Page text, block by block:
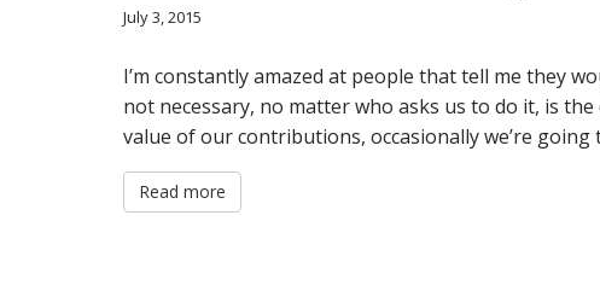
July 3, 2015
I’m constantly amazed at people that tell me they
not necessary, no matter who asks us to do it, is
value of our contributions, occasionally we’re going
Read more